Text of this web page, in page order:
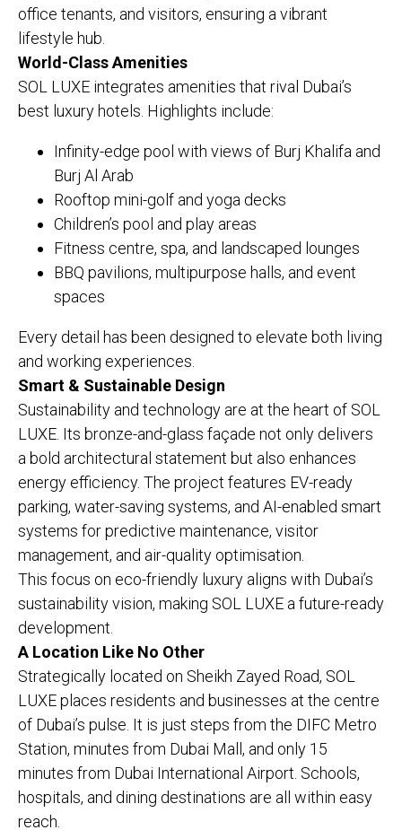
office tenants, and visitors, ensuring a vibrant
lifestyle hub.
World-Class Amenities
SOL LUXE integrates amenities that rival Dubai’s
best luxury hotels. Highlights include:
Infinity-edge pool with views of Burj Khalifa and
Burj Al Arab
Rooftop mini-golf and yoga decks
Children’s pool and play areas
Fitness centre, spa, and landscaped lounges
BBQ pavilions, multipurpose halls, and event
spaces
Every detail has been designed to elevate both living
and working experiences.
Smart & Sustainable Design
Sustainability and technology are at the heart of SOL
LUXE. Its bronze-and-glass façade not only delivers
a bold architectural statement but also enhances
energy efficiency. The project features EV-ready
parking, water-saving systems, and AI-enabled smart
systems for predictive maintenance, visitor
management, and air-quality optimisation.
This focus on eco-friendly luxury aligns with Dubai’s
sustainability vision, making SOL LUXE a future-ready
development.
A Location Like No Other
Strategically located on Sheikh Zayed Road, SOL
LUXE places residents and businesses at the centre
of Dubai’s pulse. It is just steps from the DIFC Metro
Station, minutes from Dubai Mall, and only 15
minutes from Dubai International Airport. Schools,
hospitals, and dining destinations are all within easy
reach.